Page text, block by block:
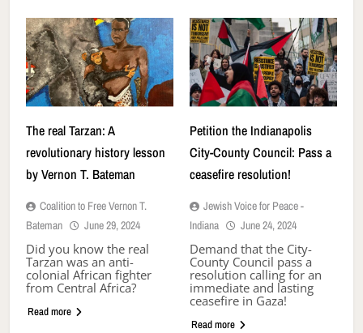
The real Tarzan: A
revolutionary history lesson
by Vernon T. Bateman
Coalition to Free Vernon T.
Bateman
June 29, 2024
Did you know the real
Tarzan was an anti-
colonial African fighter
from Central Africa?
Read more
Petition the Indianapolis
City-County Council: Pass a
ceasefire resolution!
Jewish Voice for Peace -
Indiana
June 24, 2024
Demand that the City-
County Council pass a
resolution calling for an
immediate and lasting
ceasefire in Gaza!
Read more